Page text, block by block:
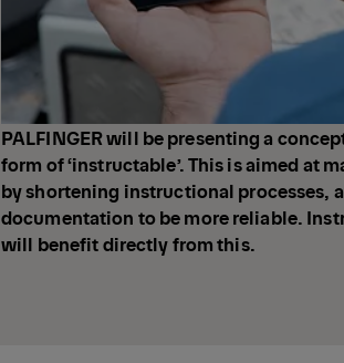
PALFINGER will be presenting a
form of ‘instructable’. This is aimed at
by shortening instructional processes,
documentation to be more reliable.
will benefit directly from this.